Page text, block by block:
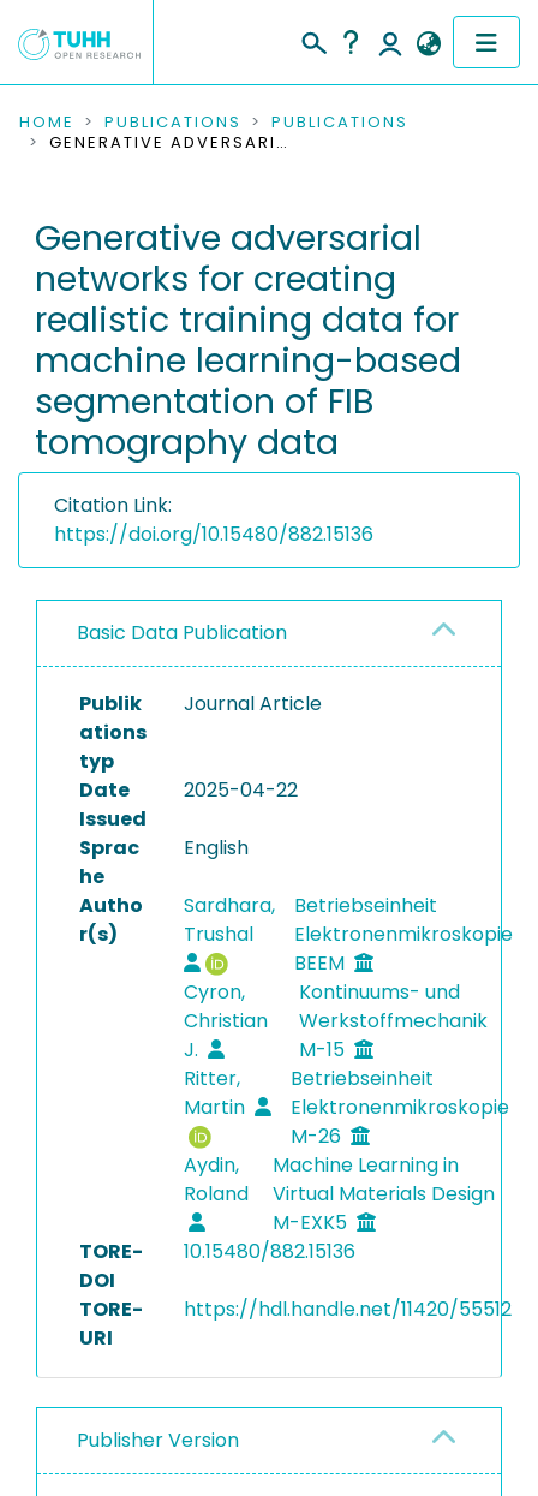
COMMUNITIES & COLLECTIONS
RESEARCH DATA
PEOPLE
INSTITUTIONS
PROJECTS
HOME PUBLICATIONS
PUBLICATIONS
GENERATIVE ADVERSARIAL NETWORKS FOR CREATING REALISTIC TRAINING DATA FOR MACHINE LEARNING-BASED SEGMENTATION OF FIB TOMOGRAPHY DATA
Generative adversarial
networks for creating
realistic training data for
machine learning-based
segmentation of FIB
tomography data
Citation Link:
https://doi.org/10.15480/882.15136
Basic Data Publication
Publik
ations
typ
Journal Article
Date
Issued
2025-04-22
Sprac
he
English
Autho
r(s)
Sardhara,
Trushal
Betriebseinheit
Elektronenmikroskopie
BEEM
Cyron,
Christian
J.
Kontinuums- und
Werkstoffmechanik
M-15
Ritter,
Martin
Betriebseinheit
Elektronenmikroskopie
M-26
Aydin,
Roland
Machine Learning in
Virtual Materials Design
M-EXK5
TORE-
DOI
10.15480/882.15136
TORE-
URI
https://hdl.handle.net/11420/55512
Publisher Version